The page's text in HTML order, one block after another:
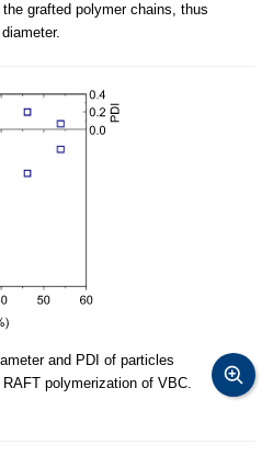
grafted polymer chains, thus
and PDI of particles
polymerization of VBC.